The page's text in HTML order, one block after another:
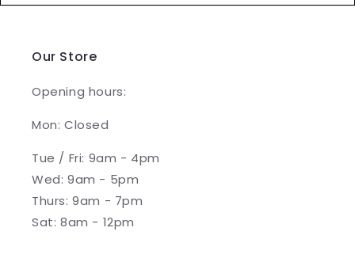
Our Store
Opening hours:
Mon: Closed
Tue / Fri: 9am - 4pm
Wed: 9am - 5pm
Thurs: 9am - 7pm
Sat: 8am - 12pm